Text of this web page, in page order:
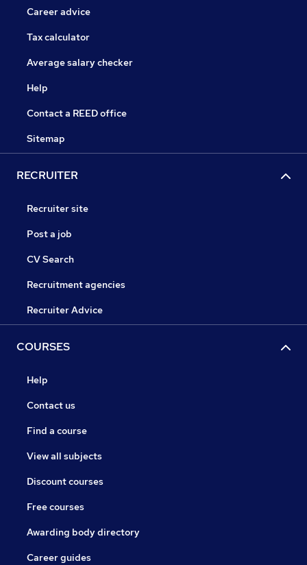
Career advice
Tax calculator
Average salary checker
Help
Contact a REED office
Sitemap
RECRUITER
Recruiter site
Post a job
CV Search
Recruitment agencies
Recruiter Advice
COURSES
Help
Contact us
Find a course
View all subjects
Discount courses
Free courses
Awarding body directory
Career guides